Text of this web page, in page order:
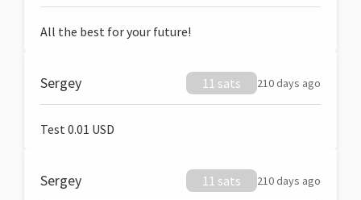
All the best for your future!
Sergey 11 sats 210 days ago
Test 0.01 USD
Sergey 11 sats 210 days ago